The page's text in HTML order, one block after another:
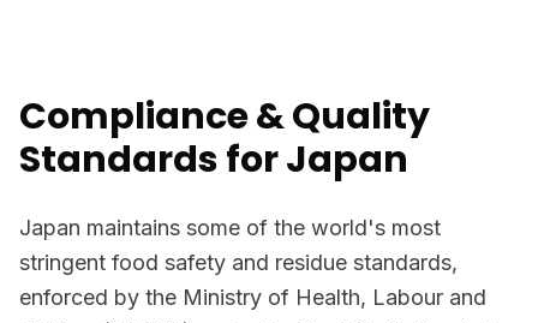
Compliance & Quality
Standards for Japan
Japan maintains some of the world's most
stringent food safety and residue standards,
enforced by the Ministry of Health, Labour and